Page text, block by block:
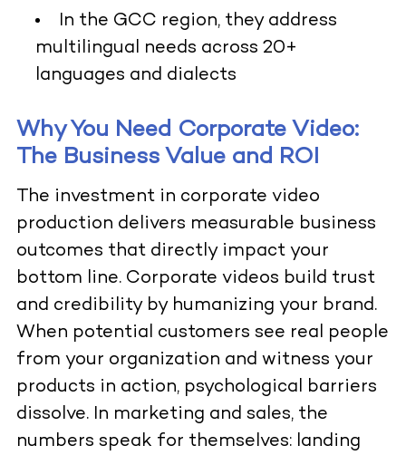
In the GCC region, they address
multilingual needs across 20+
languages and dialects
Why You Need Corporate Video:
The Business Value and ROI
The investment in corporate video
production delivers measurable business
outcomes that directly impact your
bottom line. Corporate videos build trust
and credibility by humanizing your brand.
When potential customers see real people
from your organization and witness your
products in action, psychological barriers
dissolve. In marketing and sales, the
numbers speak for themselves: landing